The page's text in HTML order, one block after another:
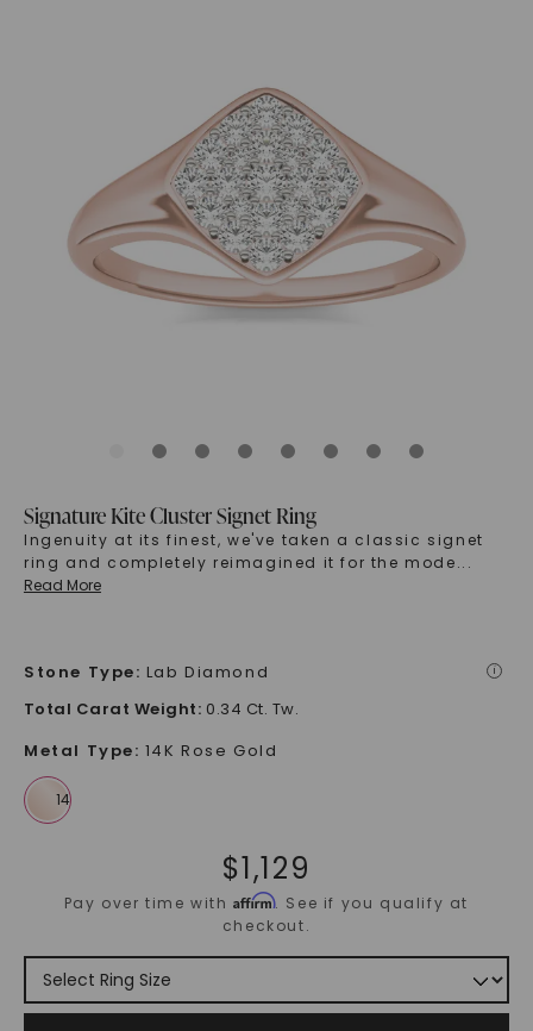
Signature Kite Cluster Signet Ring
Ingenuity at its finest, we've taken a classic signet
ring and completely reimagined it for the mode...
Read More
Stone Type: Lab Diamond i
Total Carat Weight: 0.34 Ct. Tw.
Metal Type: 14K Rose Gold
$1,129
Pay over time withAffirm. See if you qualify at
checkout.